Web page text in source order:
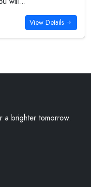
View Details
a brighter tomorrow.